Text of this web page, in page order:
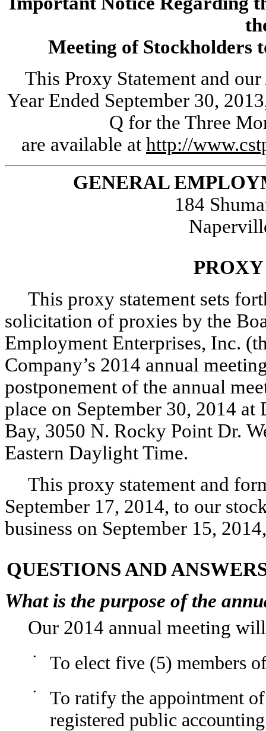
Meeting of Stockholders
This Proxy Statement and
Year Ended September 30,
Q for the Three
are available at http://
GENERAL
184
This proxy statement sets
solicitation of proxies by the
Employment Enterprises, Inc.
Company’s 2014 annual
postponement of the annual
place on September 30, 2014
Bay, 3050 N. Rocky Point Dr.
Eastern Daylight Time.
This proxy statement and
September 17, 2014, to our
business on September 15,
QUESTIONS AND
What is the purpose of the
Our 2014 annual meeting
• To elect five (5) members
•
To ratify the appointment
registered public